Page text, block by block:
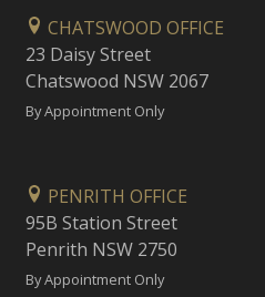
CHATSWOOD OFFICE
23 Daisy Street
Chatswood NSW 2067
By Appointment Only
PENRITH OFFICE
95B Station Street
Penrith NSW 2750
By Appointment Only